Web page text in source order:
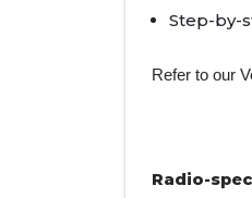
Step-by-
Refer to our
Radio-